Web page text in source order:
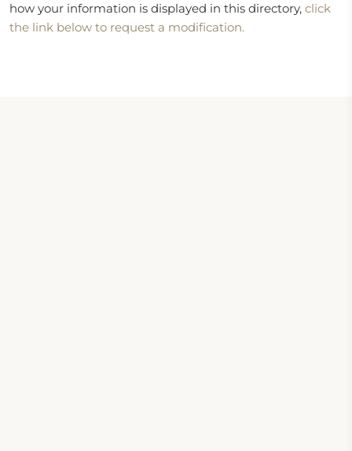
how your information is displayed in this directory, click
the link below to request a modification.